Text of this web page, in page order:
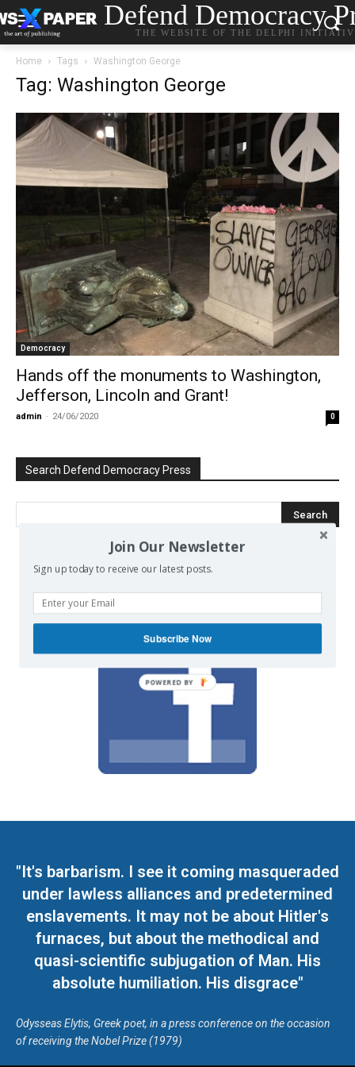
Defend Democracy
THE WEBSITE OF THE DELPHI
Home Tags Washington George
Tag: Washington George
Democracy
Hands off the monuments to Washington,
Jefferson, Lincoln and Grant!
admin - 24/06/2020 0
Search Defend Democracy Press
We invite you to join the dialogue
"It's barbarism. I see it coming masqueraded
under lawless alliances and predetermined
enslavements. It may not be about Hitler's
furnaces, but about the methodical and
quasi-scientific subjugation of Man. His
absolute humiliation. His disgrace"
Odysseas Elytis, Greek poet, in a press conference on the occasion
of receiving the Nobel Prize (1979)
Join Our Newsletter
Sign up today to receive our latest posts.
Subscribe Now
POWERED BY